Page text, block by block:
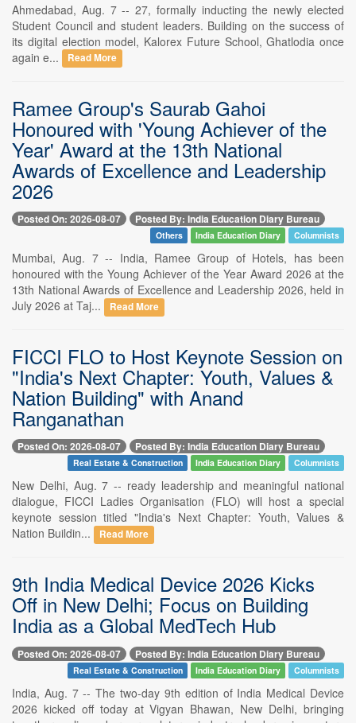
Ahmedabad, Aug. 7 -- 27, formally inducting the newly elected
Student Council and student leaders. Building on the success of
its digital election model, Kalorex Future School, Ghatlodia once
again e...
Read More
Ramee Group's Saurab Gahoi
Honoured with 'Young Achiever of the
Year' Award at the 13th National
Awards of Excellence and Leadership
2026
Posted On: 2026-08-07 Posted By: India Education Diary Bureau
Others India Education Diary Columnists
Mumbai, Aug. 7 -- India, Ramee Group of Hotels, has been
honoured with the Young Achiever of the Year Award 2026 at the
13th National Awards of Excellence and Leadership 2026, held in
July 2026 at Taj...
Read More
FICCI FLO to Host Keynote Session on
"India's Next Chapter: Youth, Values &
Nation Building" with Anand
Ranganathan
Posted On: 2026-08-07 Posted By: India Education Diary Bureau
Real Estate & Construction India Education Diary Columnists
New Delhi, Aug. 7 -- ready leadership and meaningful national
dialogue, FICCI Ladies Organisation (FLO) will host a special
keynote session titled "India's Next Chapter: Youth, Values &
Nation Buildin...
Read More
9th India Medical Device 2026 Kicks
Off in New Delhi; Focus on Building
India as a Global MedTech Hub
Posted On: 2026-08-07 Posted By: India Education Diary Bureau
Real Estate & Construction India Education Diary Columnists
India, Aug. 7 -- The two-day 9th edition of India Medical Device
2026 kicked off today at Vigyan Bhawan, New Delhi, bringing